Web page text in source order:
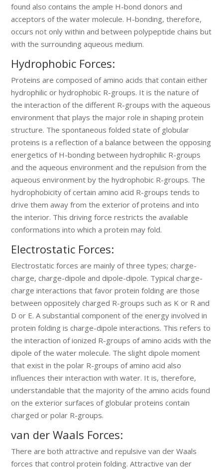
found also contains the ample H-bond donors and
acceptors of the water molecule. H-bonding, therefore,
occurs not only within and between polypeptide chains but
with the surrounding aqueous medium.
Hydrophobic Forces:
Proteins are composed of amino acids that contain either
hydrophilic or hydrophobic R-groups. It is the nature of
the interaction of the different R-groups with the aqueous
environment that plays the major role in shaping protein
structure. The spontaneous folded state of globular
proteins is a reflection of a balance between the opposing
energetics of H-bonding between hydrophilic R-groups
and the aqueous environment and the repulsion from the
aqueous environment by the hydrophobic R-groups. The
hydrophobicity of certain amino acid R-groups tends to
drive them away from the exterior of proteins and into
the interior. This driving force restricts the available
conformations into which a protein may fold.
Electrostatic Forces:
Electrostatic forces are mainly of three types; charge-
charge, charge-dipole and dipole-dipole. Typical charge-
charge interactions that favor protein folding are those
between oppositely charged R-groups such as K or R and
D or E. A substantial component of the energy involved in
protein folding is charge-dipole interactions. This refers to
the interaction of ionized R-groups of amino acids with the
dipole of the water molecule. The slight dipole moment
that exist in the polar R-groups of amino acid also
influences their interaction with water. It is, therefore,
understandable that the majority of the amino acids found
on the exterior surfaces of globular proteins contain
charged or polar R-groups.
van der Waals Forces:
There are both attractive and repulsive van der Waals
forces that control protein folding. Attractive van der